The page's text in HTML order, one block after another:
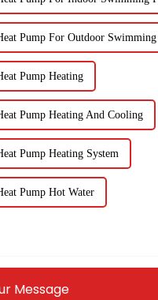
Pump For Outdoor Swimming
Pump Heating
Pump Heating And Cooling
Pump Heating System
Pump Hot Water
Message